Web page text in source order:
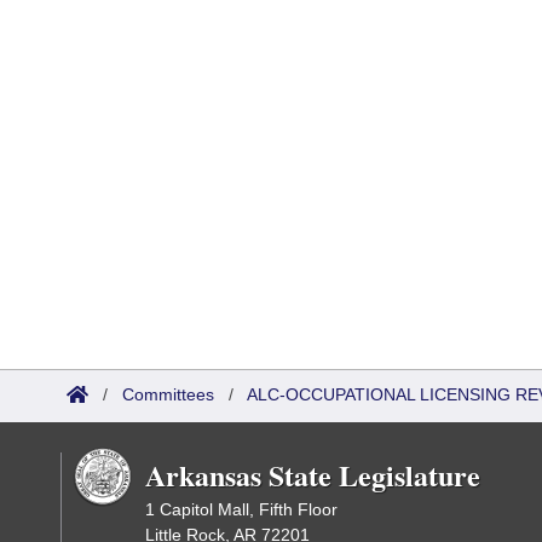
/ Committees / ALC-OCCUPATIONAL LICENSING
Arkansas State Legislature
1 Capitol Mall, Fifth Floor
Little Rock, AR 72201